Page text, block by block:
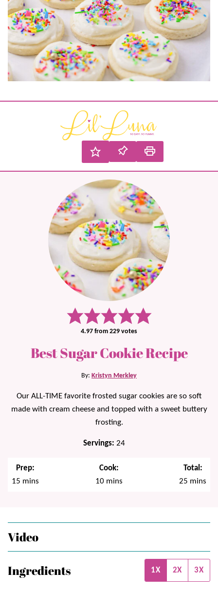
4.97 from 229 votes
Best Sugar Cookie Recipe
By: Kristyn Merkley
Our ALL-TIME favorite frosted sugar cookies are so soft
made with cream cheese and topped with a sweet buttery
frosting.
Servings: 24
Prep:
15 minutes
mins
Cook:
10minutes
mins
Total:
25 minutes
mins
Video
Ingredients 1X 2X 3X